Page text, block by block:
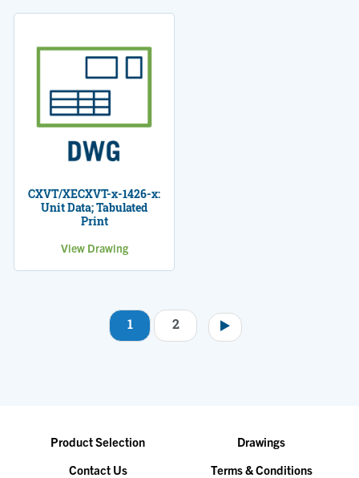
CXVT/XECXVT-x-1426-x:
Unit Data; Tabulated
Print
View Drawing
1 2
Product Selection
Drawings
Contact Us
Terms & Conditions